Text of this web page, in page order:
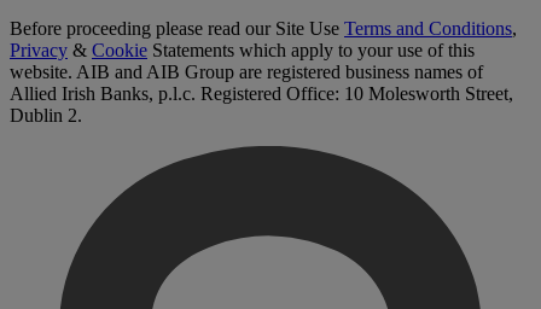
Before proceeding please read our Site Use Terms and Conditions,
Privacy & Cookie Statements which apply to your use of this
website. AIB and AIB Group are registered business names of
Allied Irish Banks, p.l.c. Registered Office: 10 Molesworth Street,
Dublin 2.